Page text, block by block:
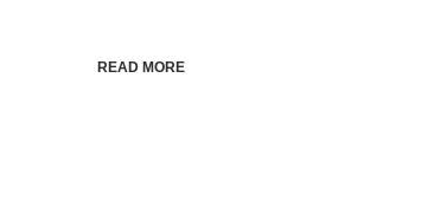
READ MORE